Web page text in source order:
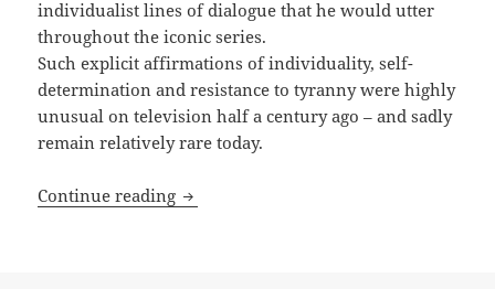
individualist lines of dialogue that he would utter
throughout the iconic series.
Such explicit affirmations of individuality, self-
determination and resistance to tyranny were highly
unusual on television half a century ago – and sadly
remain relatively rare today.
Continue reading Individualism and self-determination